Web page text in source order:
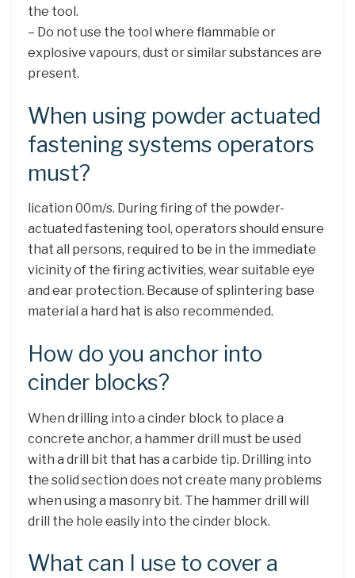
the tool.
– Do not use the tool where flammable or
explosive vapours, dust or similar substances are
present.
When using powder actuated
fastening systems operators
must?
lication 00m/s. During firing of the powder-
actuated fastening tool, operators should ensure
that all persons, required to be in the immediate
vicinity of the firing activities, wear suitable eye
and ear protection. Because of splintering base
material a hard hat is also recommended.
How do you anchor into
cinder blocks?
When drilling into a cinder block to place a
concrete anchor, a hammer drill must be used
with a drill bit that has a carbide tip. Drilling into
the solid section does not create many problems
when using a masonry bit. The hammer drill will
drill the hole easily into the cinder block.
What can I use to cover a